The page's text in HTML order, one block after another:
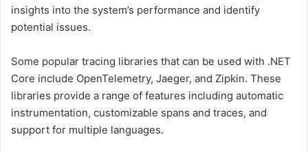
insights into the system’s performance and identify
potential issues.
Some popular tracing libraries that can be used with .NET
Core include OpenTelemetry, Jaeger, and Zipkin. These
libraries provide a range of features including automatic
instrumentation, customizable spans and traces, and
support for multiple languages.